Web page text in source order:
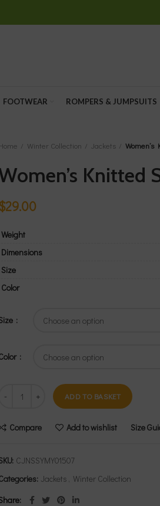
FOOTWEAR ROMPERS & JUMPSUITS
Winter Collection Jackets Women’s
Knitted
29.00
Weight
Dimensions
Size
Color
ADD TO BASKET
Compare Add to wishlist Size
CJNSSYMY01507
Jackets , Winter Collection